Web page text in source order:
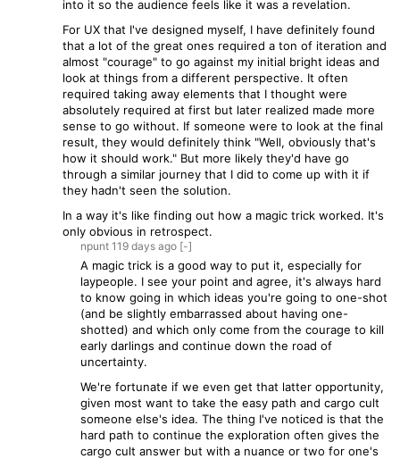
into it so the audience feels like it was a revelation.
For UX that I've designed myself, I have definitely found
that a lot of the great ones required a ton of iteration and
almost "courage" to go against my initial bright ideas and
look at things from a different perspective. It often
required taking away elements that I thought were
absolutely required at first but later realized made more
sense to go without. If someone were to look at the final
result, they would definitely think "Well, obviously that's
how it should work." But more likely they'd have go
through a similar journey that I did to come up with it if
they hadn't seen the solution.
In a way it's like finding out how a magic trick worked. It's
only obvious in retrospect.
npunt 119 days ago [-]
A magic trick is a good way to put it, especially for
laypeople. I see your point and agree, it's always hard
to know going in which ideas you're going to one-shot
(and be slightly embarrassed about having one-
shotted) and which only come from the courage to kill
early darlings and continue down the road of
uncertainty.
We're fortunate if we even get that latter opportunity,
given most want to take the easy path and cargo cult
someone else's idea. The thing I've noticed is that the
hard path to continue the exploration often gives the
cargo cult answer but with a nuance or two for one's